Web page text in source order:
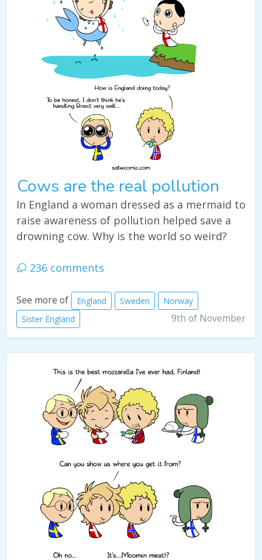
Cows are the real pollution
In England a woman dressed as a mermaid to
raise awareness of pollution helped save a
drowning cow. Why is the world so weird?
236 comments
See more of England Sweden
Norway
Sister England
9th of November